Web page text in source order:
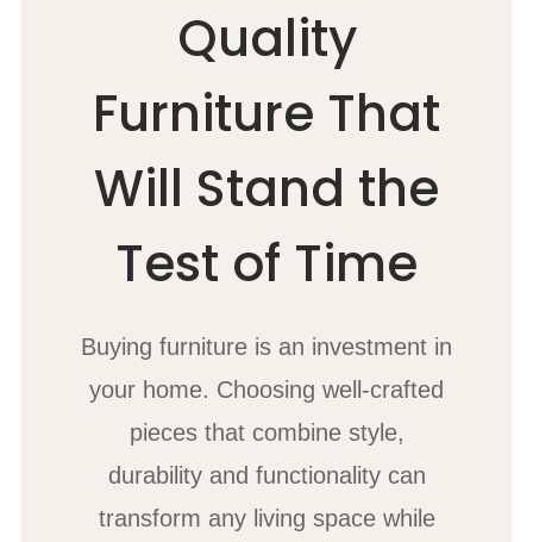
Quality
Furniture That
Will Stand the
Test of Time
Buying furniture is an investment in
your home. Choosing well-crafted
pieces that combine style,
durability and functionality can
transform any living space while